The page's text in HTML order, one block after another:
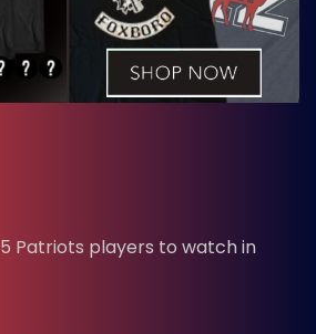
Patriots players to watch in